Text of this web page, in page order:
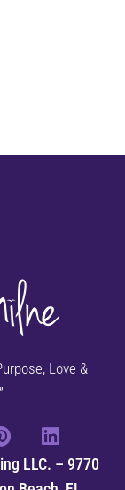
Love &
LLC. – 9770